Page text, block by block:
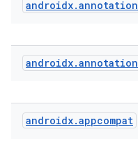
androidx.annotation
androidx.annotation
androidx.appcompat